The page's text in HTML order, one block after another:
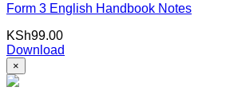
Form 3 English Handbook Notes
KSh99.00
Download
×